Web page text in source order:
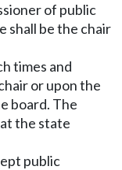
of public
shall be the chair
times and
or upon the
board. The
the state
public